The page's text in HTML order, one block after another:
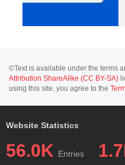
©Text is available under the terms
Attribution ShareAlike (CC BY-SA)
using this site, you agree to the
Website Statistics
56.0K Entries